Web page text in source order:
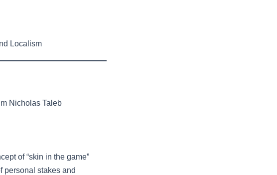
Localism
Nicholas Taleb
of “skin in the game”
personal stakes and